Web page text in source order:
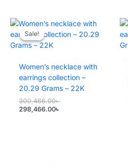
Sale!
Sale!
Women’s necklace with
earrings collection –
20.29 Grams – 22K
300,466.00৳Original
298,466.00৳